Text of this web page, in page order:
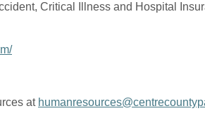
Critical Illness and Hospital
at